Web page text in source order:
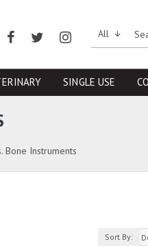
All
SINGLE USE
Bone Instruments
Sort By: